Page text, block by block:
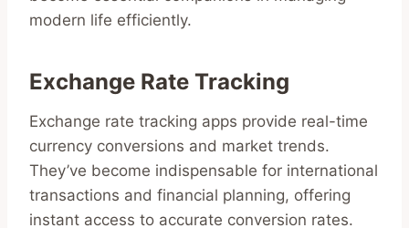
modern life efficiently.
Exchange Rate Tracking
Exchange rate tracking apps provide real-time
currency conversions and market trends.
They’ve become indispensable for international
transactions and financial planning, offering
instant access to accurate conversion rates.